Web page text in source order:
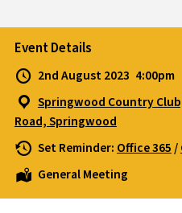
Event Details
2nd August 2023 4:00pm
Springwood Country
Road, Springwood
Set Reminder: Office 365/
General Meeting